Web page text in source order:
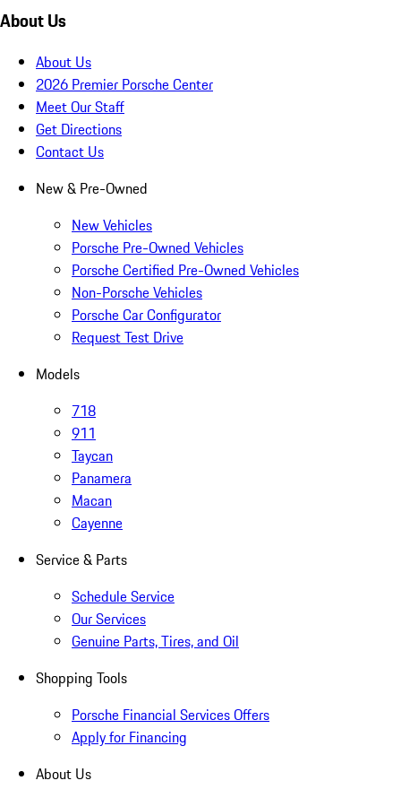
About Us
About Us
2026 Premier Porsche Center
Meet Our Staff
Get Directions
Contact Us
New & Pre-Owned
New Vehicles
Porsche Pre-Owned Vehicles
Porsche Certified Pre-Owned Vehicles
Non-Porsche Vehicles
Porsche Car Configurator
Request Test Drive
Models
718
911
Taycan
Panamera
Macan
Cayenne
Service & Parts
Schedule Service
Our Services
Genuine Parts, Tires, and Oil
Shopping Tools
Porsche Financial Services Offers
Apply for Financing
About Us